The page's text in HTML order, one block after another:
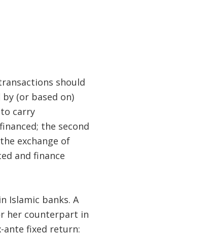
should
(or based on)
carry
the second
exchange of
and finance
Islamic banks. A
her counterpart in
ante fixed return: